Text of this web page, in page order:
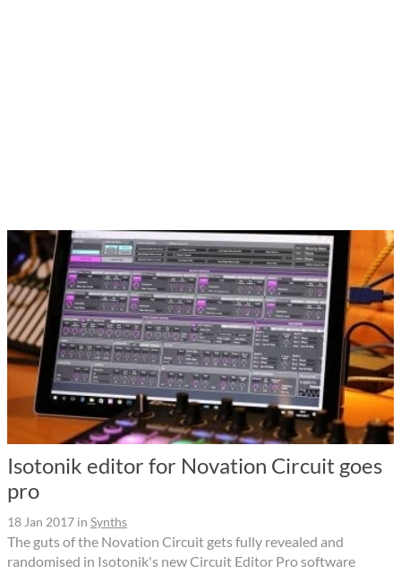
Isotonik editor for Novation Circuit goes
pro
18 Jan 2017 in Synths
The guts of the Novation Circuit gets fully revealed and
randomised in Isotonik's new Circuit Editor Pro software